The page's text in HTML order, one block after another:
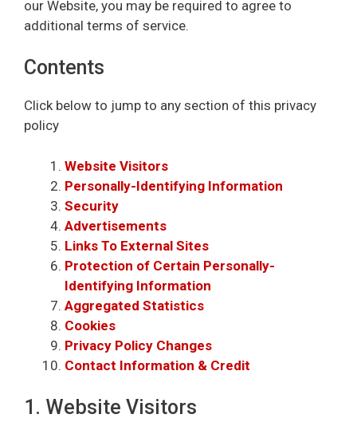
our Website, you may be required to agree to
additional terms of service.
Contents
Click below to jump to any section of this privacy
policy
Website Visitors
Personally-Identifying Information
Security
Advertisements
Links To External Sites
Protection of Certain Personally-
Identifying Information
Aggregated Statistics
Cookies
Privacy Policy Changes
Contact Information & Credit
1. Website Visitors